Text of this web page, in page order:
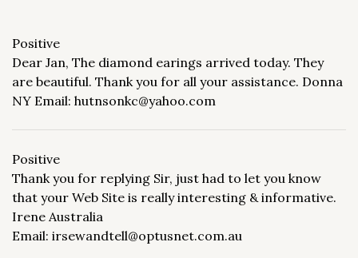
Positive
Dear Jan, The diamond earings arrived today. They
are beautiful. Thank you for all your assistance. Donna
NY Email: hutnsonkc@yahoo.com
Positive
Thank you for replying Sir, just had to let you know
that your Web Site is really interesting & informative.
Irene Australia
Email: irsewandtell@optusnet.com.au